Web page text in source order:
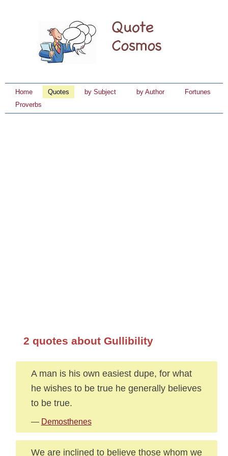
Home Quotes by Subject by Author
Fortunes
Proverbs
2 quotes about Gullibility
A man is his own easiest dupe, for what
he wishes to be true he generally believes
to be true.
— Demosthenes
We are inclined to believe those whom we